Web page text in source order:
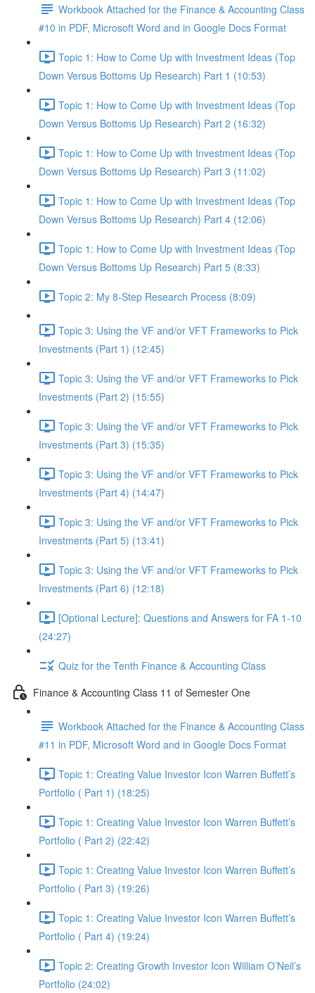
Workbook Attached for the Finance & Accounting Class
#10 in PDF, Microsoft Word and in Google Docs Format
Topic 1: How to Come Up with Investment Ideas (Top
Down Versus Bottoms Up Research) Part 1 (10:53)
Topic 1: How to Come Up with Investment Ideas (Top
Down Versus Bottoms Up Research) Part 2 (16:32)
Topic 1: How to Come Up with Investment Ideas (Top
Down Versus Bottoms Up Research) Part 3 (11:02)
Topic 1: How to Come Up with Investment Ideas (Top
Down Versus Bottoms Up Research) Part 4 (12:06)
Topic 1: How to Come Up with Investment Ideas (Top
Down Versus Bottoms Up Research) Part 5 (8:33)
Topic 2: My 8-Step Research Process (8:09)
Topic 3: Using the VF and/or VFT Frameworks to Pick
Investments (Part 1) (12:45)
Topic 3: Using the VF and/or VFT Frameworks to Pick
Investments (Part 2) (15:55)
Topic 3: Using the VF and/or VFT Frameworks to Pick
Investments (Part 3) (15:35)
Topic 3: Using the VF and/or VFT Frameworks to Pick
Investments (Part 4) (14:47)
Topic 3: Using the VF and/or VFT Frameworks to Pick
Investments (Part 5) (13:41)
Topic 3: Using the VF and/or VFT Frameworks to Pick
Investments (Part 6) (12:18)
[Optional Lecture]: Questions and Answers for FA 1-10
(24:27)
Quiz for the Tenth Finance & Accounting Class
Finance & Accounting Class 11 of Semester One
Workbook Attached for the Finance & Accounting Class
#11 in PDF, Microsoft Word and in Google Docs Format
Topic 1: Creating Value Investor Icon Warren Buffett’s
Portfolio ( Part 1) (18:25)
Topic 1: Creating Value Investor Icon Warren Buffett’s
Portfolio ( Part 2) (22:42)
Topic 1: Creating Value Investor Icon Warren Buffett’s
Portfolio ( Part 3) (19:26)
Topic 1: Creating Value Investor Icon Warren Buffett’s
Portfolio ( Part 4) (19:24)
Topic 2: Creating Growth Investor Icon William O’Neil’s
Portfolio (24:02)